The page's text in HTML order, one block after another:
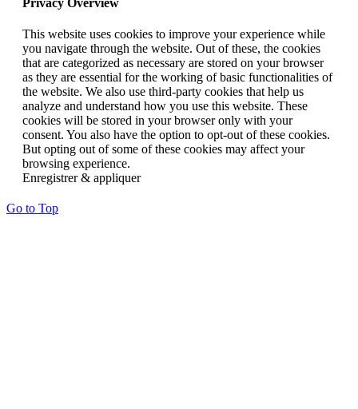
This website uses cookies to improve your experience while
you navigate through the website. Out of these, the cookies
that are categorized as necessary are stored on your browser
as they are essential for the working of basic functionalities of
the website. We also use third-party cookies that help us
analyze and understand how you use this website. These
cookies will be stored in your browser only with your
consent. You also have the option to opt-out of these cookies.
But opting out of some of these cookies may affect your
browsing experience.
Enregistrer & appliquer
Go to Top